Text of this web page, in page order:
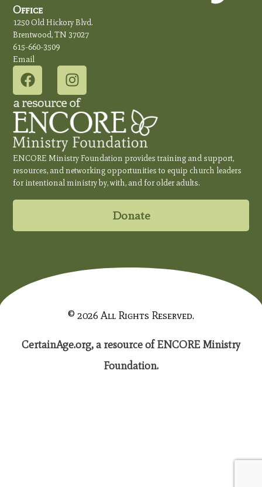
Office
1250 Old Hickory Blvd.
Brentwood, TN 37027
615-660-3509
Email
ENCORE Ministry Foundation provides training and support,
resources, and networking opportunities to equip church leaders
for intentional ministry by, with, and for older adults.
Donate
© 2026 All Rights Reserved.
CertainAge.org, a resource of ENCORE Ministry
Foundation.